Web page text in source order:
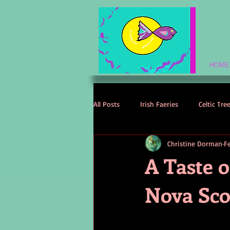
HOME
All Posts Irish Faeries Celtic
Celtic Spirituality Celtic
Irish Folklore Irish History
A Taste
Nova
Christine Dorman